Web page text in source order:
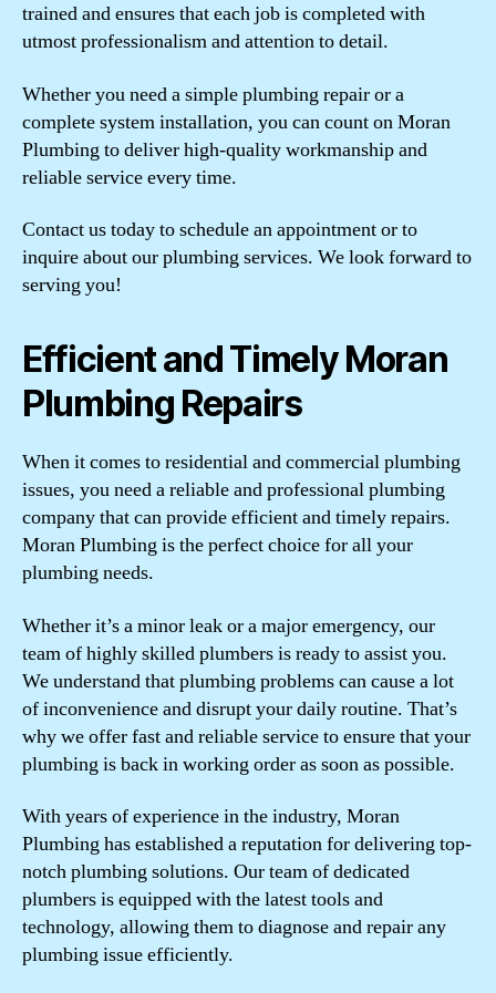
trained and ensures that each job is completed with
utmost professionalism and attention to detail.
Whether you need a simple plumbing repair or a
complete system installation, you can count on Moran
Plumbing to deliver high-quality workmanship and
reliable service every time.
Contact us today to schedule an appointment or to
inquire about our plumbing services. We look forward to
serving you!
Efficient and Timely Moran
Plumbing Repairs
When it comes to residential and commercial plumbing
issues, you need a reliable and professional plumbing
company that can provide efficient and timely repairs.
Moran Plumbing is the perfect choice for all your
plumbing needs.
Whether it’s a minor leak or a major emergency, our
team of highly skilled plumbers is ready to assist you.
We understand that plumbing problems can cause a lot
of inconvenience and disrupt your daily routine. That’s
why we offer fast and reliable service to ensure that your
plumbing is back in working order as soon as possible.
With years of experience in the industry, Moran
Plumbing has established a reputation for delivering top-
notch plumbing solutions. Our team of dedicated
plumbers is equipped with the latest tools and
technology, allowing them to diagnose and repair any
plumbing issue efficiently.